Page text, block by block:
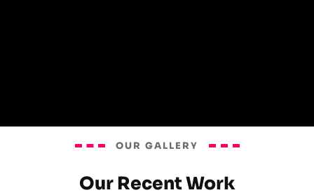
OUR GALLERY
Our Recent Work